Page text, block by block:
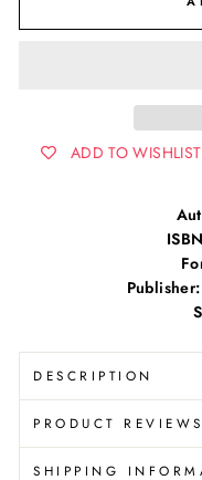
ADD TO WISHLIST
Publisher:
DESCRIPTION
PRODUCT REVIEWS
SHIPPING